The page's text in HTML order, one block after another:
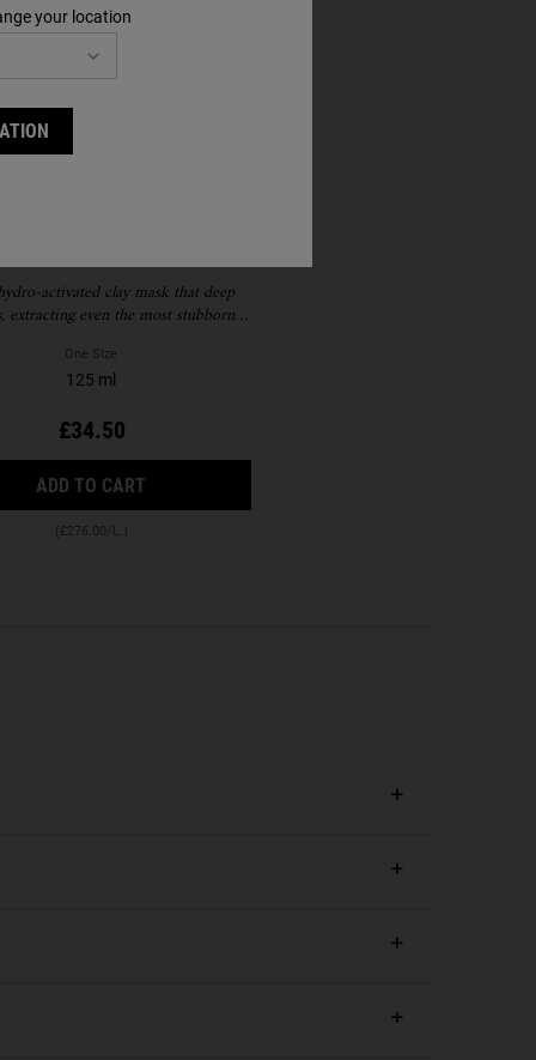
CREAM SPF 30
activated clay mask that deep
extracting even the most stubborn
One Size
125 ml
£34.50
ADD TO CART
(£276.00/L.)
your location